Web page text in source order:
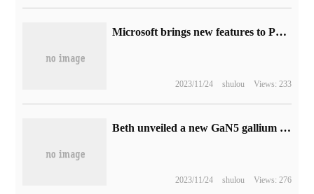
Microsoft brings new features to PowerPoint to provide hidden subtitles for audio files
2023/11/24 shulou Views: 233
Beth unveiled a new GaN5 gallium nitride 20W charger, 50% smaller than the original Apple.
2023/11/24 shulou Views: 276